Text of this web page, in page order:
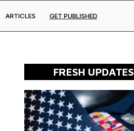
ARTICLES GET PUBLISHED
FRESH UPDATES